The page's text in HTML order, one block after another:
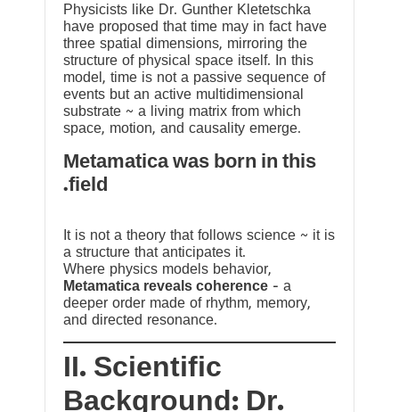
Physicists like Dr. Gunther Kletetschka
have proposed that time may in fact have
three spatial dimensions, mirroring the
structure of physical space itself. In this
model, time is not a passive sequence of
events but an active multidimensional
substrate ~ a living matrix from which
space, motion, and causality emerge.
Metamatica was born in this
field.
It is not a theory that follows science ~ it is
a structure that anticipates it.
Where physics models behavior,
Metamatica reveals coherence — a
deeper order made of rhythm, memory,
and directed resonance.
II. Scientific
Background: Dr.